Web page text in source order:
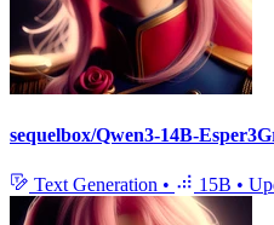
sequelbox/Qwen3-14B-
Text Generation • 15B •